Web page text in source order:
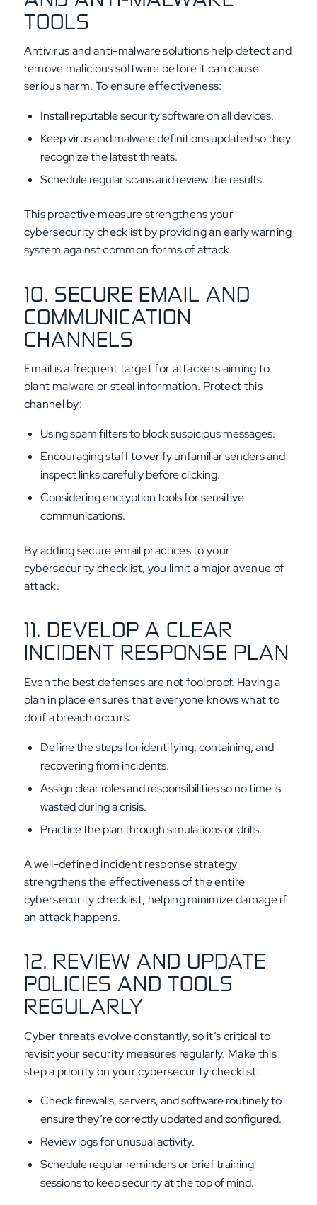
TOOLS
Antivirus and anti-malware solutions help detect and
remove malicious software before it can cause
serious harm. To ensure effectiveness:
Install reputable security software on all devices.
Keep virus and malware definitions updated so they
recognize the latest threats.
Schedule regular scans and review the results.
This proactive measure strengthens your
cybersecurity checklist by providing an early warning
system against common forms of attack.
10. SECURE EMAIL AND
COMMUNICATION
CHANNELS
Email is a frequent target for attackers aiming to
plant malware or steal information. Protect this
channel by:
Using spam filters to block suspicious messages.
Encouraging staff to verify unfamiliar senders and
inspect links carefully before clicking.
Considering encryption tools for sensitive
communications.
By adding secure email practices to your
cybersecurity checklist, you limit a major avenue of
attack.
11. DEVELOP A CLEAR
INCIDENT RESPONSE PLAN
Even the best defenses are not foolproof. Having a
plan in place ensures that everyone knows what to
do if a breach occurs:
Define the steps for identifying, containing, and
recovering from incidents.
Assign clear roles and responsibilities so no time is
wasted during a crisis.
Practice the plan through simulations or drills.
A well-defined incident response strategy
strengthens the effectiveness of the entire
cybersecurity checklist, helping minimize damage if
an attack happens.
12. REVIEW AND UPDATE
POLICIES AND TOOLS
REGULARLY
Cyber threats evolve constantly, so it’s critical to
revisit your security measures regularly. Make this
step a priority on your cybersecurity checklist:
Check firewalls, servers, and software routinely to
ensure they’re correctly updated and configured.
Review logs for unusual activity.
Schedule regular reminders or brief training
sessions to keep security at the top of mind.